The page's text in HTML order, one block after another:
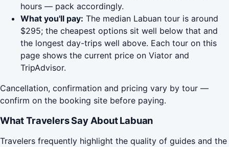
hours — pack accordingly.
What you'll pay: The median Labuan tour is around
$295; the cheapest options sit well below that and
the longest day-trips well above. Each tour on this
page shows the current price on Viator and
TripAdvisor.
Cancellation, confirmation and pricing vary by tour —
confirm on the booking site before paying.
What Travelers Say About Labuan
Travelers frequently highlight the quality of guides and the